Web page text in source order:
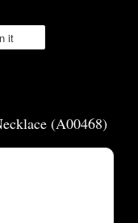
it
(A00468)